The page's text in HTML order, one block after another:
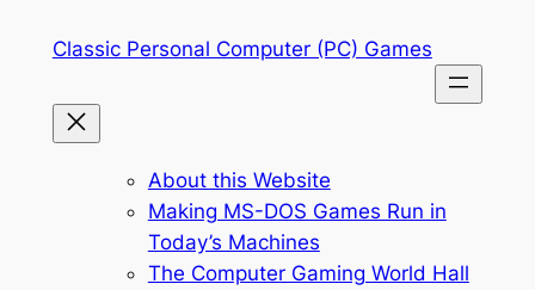
Classic Personal Computer (PC) Games
About this Website
Making MS-DOS Games Run in
Today’s Machines
The Computer Gaming World Hall